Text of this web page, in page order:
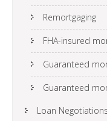
Remortgaging
FHA-insured
Guaranteed
Guaranteed
Loan Negotiations